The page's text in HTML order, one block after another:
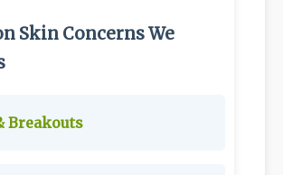
Skin Concerns We
Breakouts